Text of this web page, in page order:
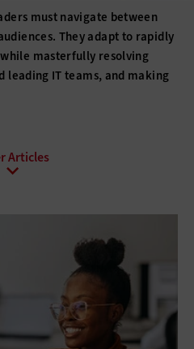
must navigate between
They adapt to rapidly
masterfully resolving
leading IT teams, and making
Funding
IT Governance Leadership
Professional Development